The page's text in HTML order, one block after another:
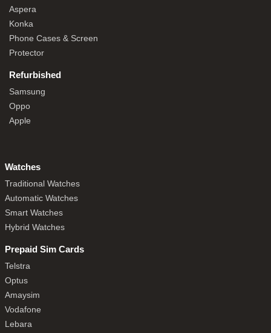
Aspera
Konka
Phone Cases & Screen
Protector
Refurbished
Samsung
Oppo
Apple
Watches
Traditional Watches
Automatic Watches
Smart Watches
Hybrid Watches
Prepaid Sim Cards
Telstra
Optus
Amaysim
Vodafone
Lebara